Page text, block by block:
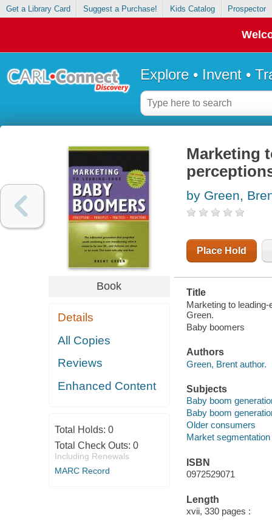
Get a Library Card Suggest a Purchase! Kids Catalog Prospector
Explore • Invent •
Book
Details
All Copies
Reviews
Enhanced Content
Total Holds: 0
Total Check Outs: 0
Including Renewals
MARC Record
Marketing
by Green,
Place Hold
Title
Marketing to
Green.
Baby boomers
Authors
Green, Brent author.
Subjects
Baby boom
Baby boom
Older consumers
Market segmentation
ISBN
0972529071
Length
xvii, 330 pages :